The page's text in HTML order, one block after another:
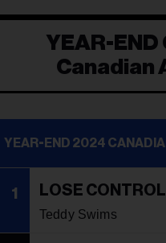
YEAR-
Canadian
YEAR-END 2024
1 LOSE CONTROL
Teddy Swims